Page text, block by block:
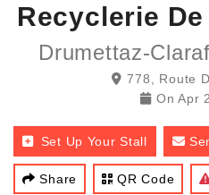
Recyclerie De
Drumettaz-
778, Route
On Apr
Set Up Your Stall
Share QR Code